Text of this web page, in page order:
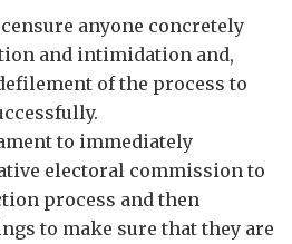
anyone concretely
and intimidation and,
of the process to
to immediately
electoral commission to
process and then
to make sure that they are